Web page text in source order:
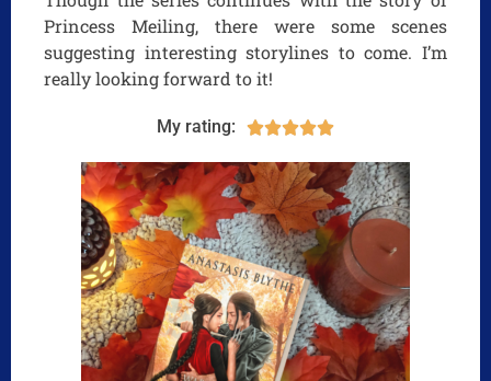
Princess Meiling, there were some scenes
suggesting interesting storylines to come. I’m
really looking forward to it!
My rating: 